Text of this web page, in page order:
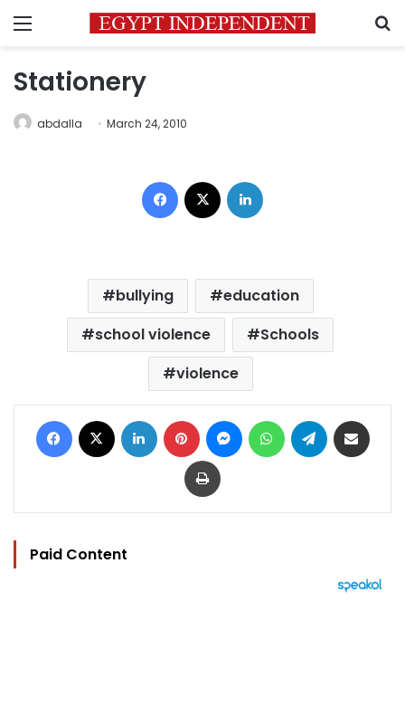
Menu
Stationery
abdalla March 24, 2010
Facebook
bullying
education
school violence
Schools
violence
Facebook LinkedIn Pinterest MessengerWhatsAppTelegram
Print
Paid Content